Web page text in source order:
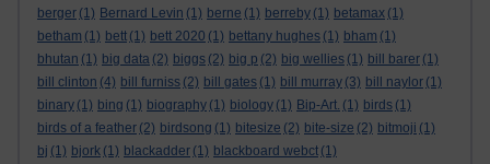
berger (1) Bernard Levin (1) berne (1) berreby (1) betamax (1)
betham (1) bett (1) bett 2020 (1) bettany hughes (1) bham (1)
bhutan (1) big data (2) biggs (2) big p (2) big wellies (1) bill barer (1)
bill clinton (4) bill furniss (2) bill gates (1) bill murray (3) bill naylor (1)
binary (1) bing (1) biography (1) biology (1) Bip-Art. (1) birds (1)
birds of a feather (2) birdsong (1) bitesize (2) bite-size (2) bitmoji (1)
bj (1) bjork (1) blackadder (1) blackboard webct (1)